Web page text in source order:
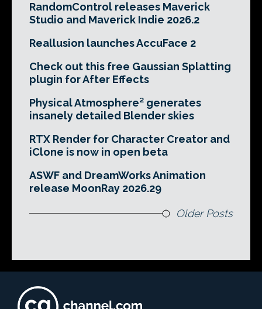
RandomControl releases Maverick
Studio and Maverick Indie 2026.2
Reallusion launches AccuFace 2
Check out this free Gaussian Splatting
plugin for After Effects
Physical Atmosphere² generates
insanely detailed Blender skies
RTX Render for Character Creator and
iClone is now in open beta
ASWF and DreamWorks Animation
release MoonRay 2026.29
Older Posts